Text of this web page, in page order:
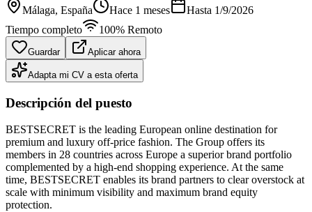
Málaga, España Hace 1 meses Hasta 1/9/2026
Tiempo completo
100% Remoto
Guardar Aplicar ahora
Adapta mi CV a esta oferta
Descripción del puesto
BESTSECRET is the leading European online destination for
premium and luxury off-price fashion. The Group offers its
members in 28 countries across Europe a superior brand portfolio
complemented by a high-end shopping experience. At the same
time, BESTSECRET enables its brand partners to clear overstock at
scale with minimum visibility and maximum brand equity
protection.